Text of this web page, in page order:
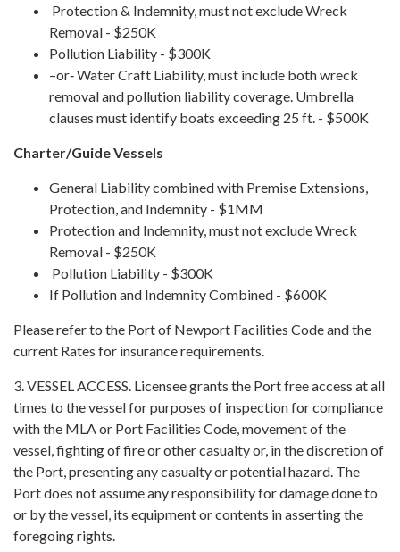
Protection & Indemnity, must not exclude Wreck
Removal - $250K
Pollution Liability - $300K
–or‐ Water Craft Liability, must include both wreck
removal and pollution liability coverage. Umbrella
clauses must identify boats exceeding 25 ft. - $500K
Charter/Guide Vessels
General Liability combined with Premise Extensions,
Protection, and Indemnity - $1MM
Protection and Indemnity, must not exclude Wreck
Removal - $250K
Pollution Liability - $300K
If Pollution and Indemnity Combined - $600K
Please refer to the Port of Newport Facilities Code and the
current Rates for insurance requirements.
3. VESSEL ACCESS. Licensee grants the Port free access at all
times to the vessel for purposes of inspection for compliance
with the MLA or Port Facilities Code, movement of the
vessel, fighting of fire or other casualty or, in the discretion of
the Port, presenting any casualty or potential hazard. The
Port does not assume any responsibility for damage done to
or by the vessel, its equipment or contents in asserting the
foregoing rights.